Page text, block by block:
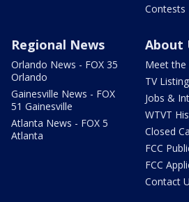
Contests
Regional News
Orlando News - FOX 35
Orlando
Gainesville News - FOX
51 Gainesville
Atlanta News - FOX 5
Atlanta
About
Meet the
TV
Jobs &
WTVT
Closed
FCC
FCC
Contact